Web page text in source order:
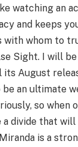
watching an
and keeps
whom to
Sight. I will
its August
an ultimate
so when
a divide that
is a